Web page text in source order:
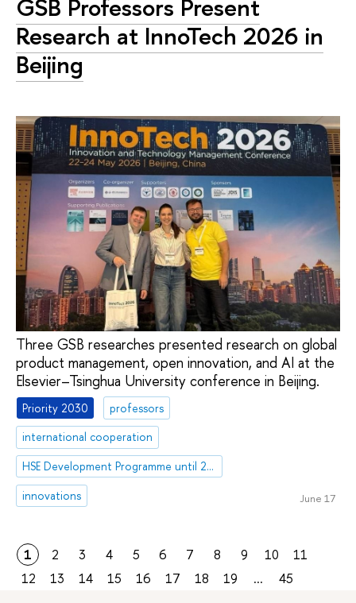
GSB Professors Present
Research at InnoTech 2026 in
Beijing
Three GSB researches presented research on global
product management, open innovation, and AI at the
Elsevier–Tsinghua University conference in Beijing.
Priority 2030
professors
international cooperation
HSE Development Programme until 2030
innovations
June 17
1 2 3 4 5 6 7 8 9 10
11
12
13 14 15 16 17 18 19 ... 45